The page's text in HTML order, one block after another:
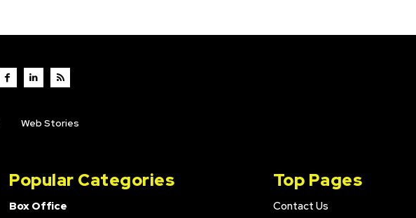
Web Stories
Popular Categories
Box Office
Top Pages
Contact Us